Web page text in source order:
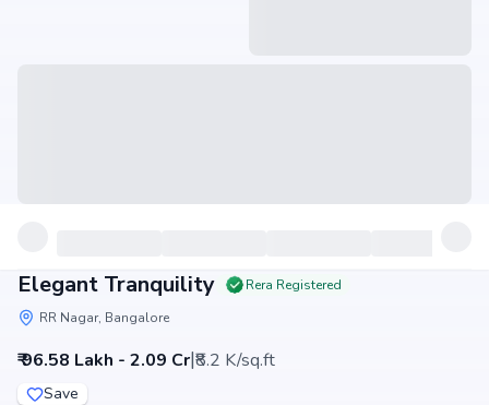
Elegant Tranquility
Rera Registered
RR Nagar, Bangalore
₹ 96.58 Lakh - 2.09 Cr|₹8.2 K/sq.ft
Save